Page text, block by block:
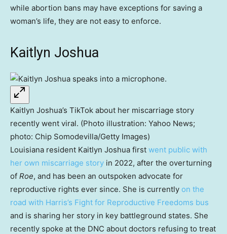
while abortion bans may have exceptions for saving a
woman’s life, they are not easy to enforce.
Kaitlyn Joshua
Kaitlyn Joshua’s TikTok about her miscarriage story
recently went viral. (Photo illustration: Yahoo News;
photo: Chip Somodevilla/Getty Images)
Louisiana resident Kaitlyn Joshua first went public with
her own miscarriage story in 2022, after the overturning
of Roe, and has been an outspoken advocate for
reproductive rights ever since. She is currently on the
road with Harris’s Fight for Reproductive Freedoms bus
and is sharing her story in key battleground states. She
recently spoke at the DNC about doctors refusing to treat